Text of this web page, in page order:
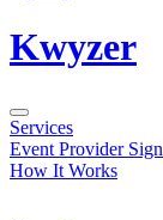
Kwyzer
Services
Event Provider
How It Works